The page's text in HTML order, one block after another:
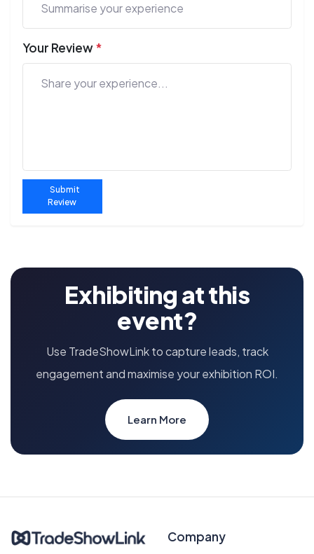
Your Review*
Submit
Review
Exhibiting at this
event?
Use TradeShowLink to capture leads, track
engagement and maximise your exhibition ROI.
Learn More
Company